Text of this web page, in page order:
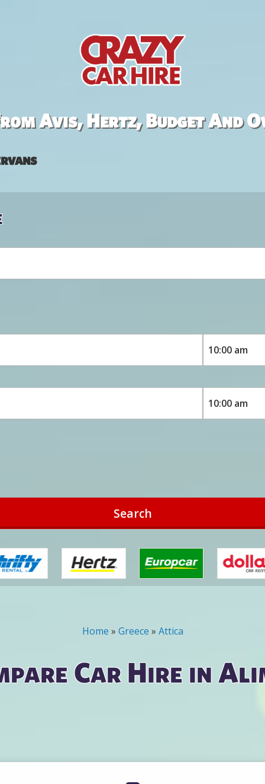
Avis, Hertz, Budget And
Search
Home » Greece » Attica
Car Hire in